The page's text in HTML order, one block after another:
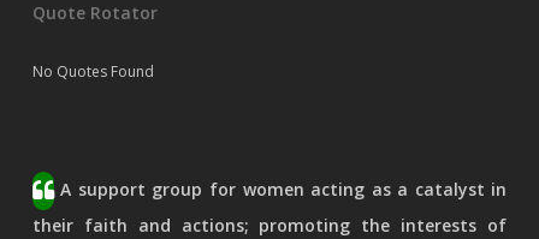
Quote Rotator
No Quotes Found
A support group for women acting as a catalyst in
their faith and actions; promoting the interests of